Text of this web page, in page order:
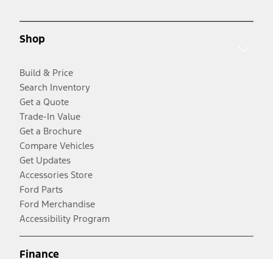
Shop
Build & Price
Search Inventory
Get a Quote
Trade-In Value
Get a Brochure
Compare Vehicles
Get Updates
Accessories Store
Ford Parts
Ford Merchandise
Accessibility Program
Finance